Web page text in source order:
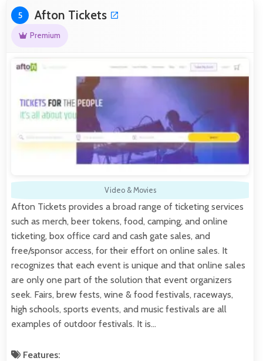
5 Afton Tickets
Premium
Video & Movies
Afton Tickets provides a broad range of ticketing services
such as merch, beer tokens, food, camping, and online
ticketing, box office card and cash gate sales, and
free/sponsor access, for their effort on online sales. It
recognizes that each event is unique and that online sales
are only one part of the solution that event organizers
seek. Fairs, brew fests, wine & food festivals, raceways,
high schools, sports events, and music festivals are all
examples of outdoor festivals. It is…
Features: